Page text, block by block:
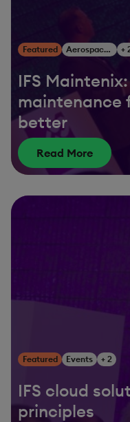
Featured Aerospace & Defense +
IFS
maintenance
better
Read More
Featured Events + 2
IFS cloud
principles